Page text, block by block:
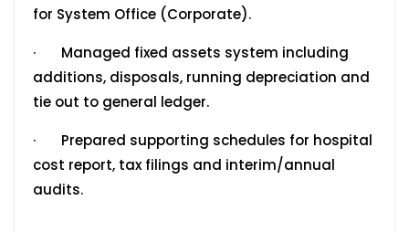
for System Office (Corporate).
· Managed fixed assets system including
additions, disposals, running depreciation and
tie out to general ledger.
· Prepared supporting schedules for hospital
cost report, tax filings and interim/annual
audits.